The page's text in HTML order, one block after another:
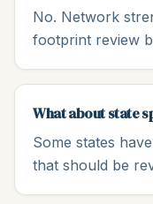
No. Network
footprint review
What about state
Some states
that should be